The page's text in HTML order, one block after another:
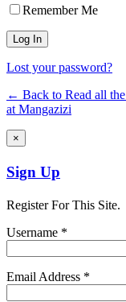
Remember Me
Lost your password?
← Back to Read all the
at Mangazizi
×
Sign Up
Register For This Site.
Username *
Email Address *